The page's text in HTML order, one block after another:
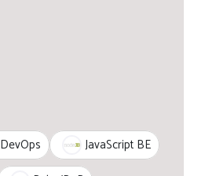
DevOps
JavaScript BE